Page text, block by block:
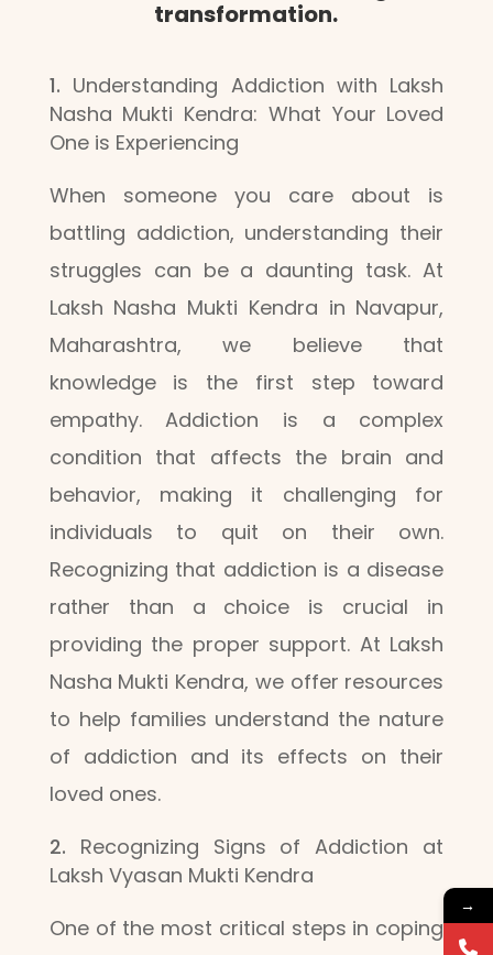
transformation.
Understanding Addiction with Laksh
Nasha Mukti Kendra: What Your Loved
One is Experiencing
When someone you care about is
battling addiction, understanding their
struggles can be a daunting task. At
Laksh Nasha Mukti Kendra in Navapur,
Maharashtra, we believe that
knowledge is the first step toward
empathy. Addiction is a complex
condition that affects the brain and
behavior, making it challenging for
individuals to quit on their own.
Recognizing that addiction is a disease
rather than a choice is crucial in
providing the proper support. At Laksh
Nasha Mukti Kendra, we offer resources
to help families understand the nature
of addiction and its effects on their
loved ones.
Recognizing Signs of Addiction at
Laksh Vyasan Mukti Kendra
One of the most critical steps in coping
→